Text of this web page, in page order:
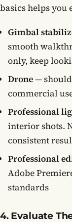
basics helps you
Gimbal
smooth
only, keep
Drone—
commercial
Professional
interior shots.
consistent
Professional
Adobe
standards
4. Evaluate